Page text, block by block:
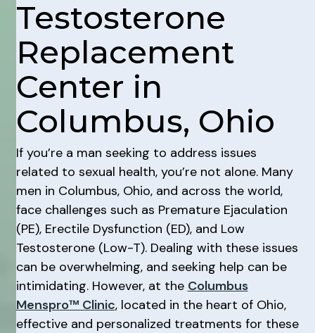
Testosterone
Replacement
Center in
Columbus, Ohio
If you’re a man seeking to address issues
related to sexual health, you’re not alone. Many
men in Columbus, Ohio, and across the world,
face challenges such as Premature Ejaculation
(PE), Erectile Dysfunction (ED), and Low
Testosterone (Low-T). Dealing with these issues
can be overwhelming, and seeking help can be
intimidating. However, at the Columbus
Menspro™ Clinic, located in the heart of Ohio,
effective and personalized treatments for these